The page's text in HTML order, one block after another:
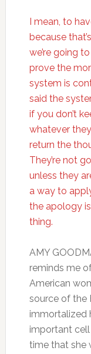
I mean, to
because
we’re going
prove the
system is
said the
if you don’t
whatever
return the
They’re not
unless they
a way to
the apology
thing.
AMY
reminds me
American
source of the
immortalized
important cell
time that she